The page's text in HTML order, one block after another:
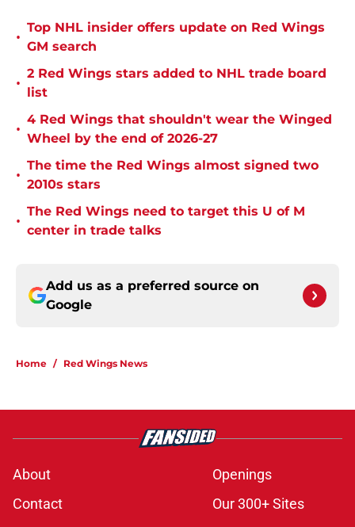
•
Top NHL insider offers update on Red Wings
GM search
•
2 Red Wings stars added to NHL trade board
list
•
4 Red Wings that shouldn't wear the Winged
Wheel by the end of 2026-27
•
The time the Red Wings almost signed two
2010s stars
•
The Red Wings need to target this U of M
center in trade talks
Add us as a preferred source on
Google
Home / Red Wings News
About
Openings
Contact
Our 300+ Sites